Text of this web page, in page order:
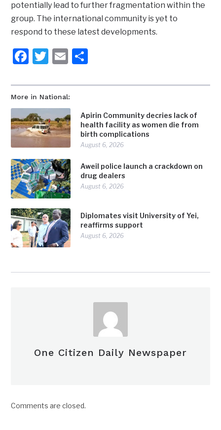
More in National:
Apirin Community decries lack of
health facility as women die from
birth complications
August 6, 2026
Aweil police launch a crackdown on
drug dealers
August 6, 2026
Diplomates visit University of Yei,
reaffirms support
August 6, 2026
potentially lead to further fragmentation within the
group. The international community is yet to
respond to these latest developments.
Facebook
Twitter
Email
One Citizen Daily Newspaper
Comments are closed.